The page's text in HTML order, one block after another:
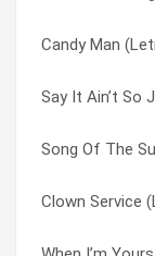
Candy Man
Say It Ain’t So
Song Of The
Clown Service
Talking About
Daddy Don’t
Draggin’ My
48 Hour Parole
Goodbye
Hard, Hard
Have You Ever
Having A Good